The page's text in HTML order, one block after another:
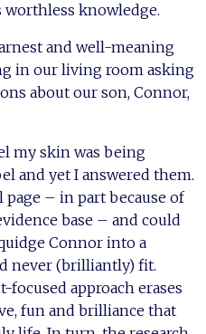
knowledge.
and well-meaning
in our living room asking
about our son, Connor,
my skin was being
and yet I answered them.
– in part because of
base – and could
Connor into a
never (brilliantly) fit.
focused approach erases
fun and brilliance that